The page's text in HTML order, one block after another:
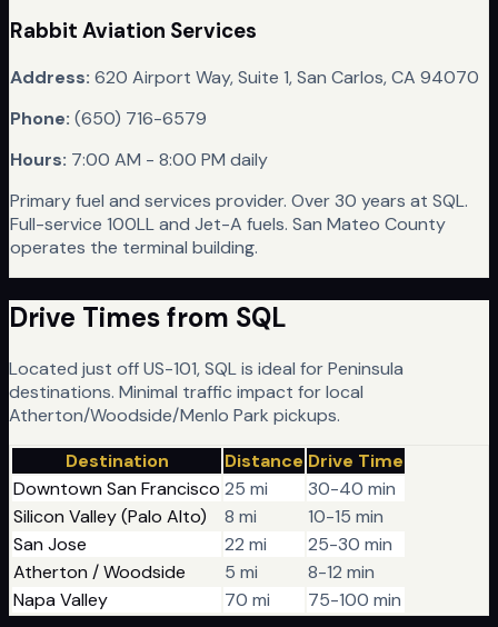
Rabbit Aviation Services
Address: 620 Airport Way, Suite 1, San Carlos, CA 94070
Phone: (650) 716-6579
Hours: 7:00 AM - 8:00 PM daily
Primary fuel and services provider. Over 30 years at SQL.
Full-service 100LL and Jet-A fuels. San Mateo County
operates the terminal building.
Drive Times from SQL
Located just off US-101, SQL is ideal for Peninsula
destinations. Minimal traffic impact for local
Atherton/Woodside/Menlo Park pickups.
Destination
Distance Drive Time
Downtown San Francisco 25 mi
30-40 min
Silicon Valley (Palo Alto)
8 mi
10-15 min
San Jose
22 mi
25-30 min
Atherton / Woodside
5 mi
8-12 min
Napa Valley
70 mi 75-100 min